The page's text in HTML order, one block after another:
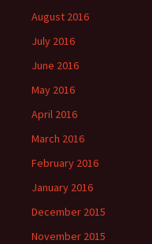
August 2016
July 2016
June 2016
May 2016
April 2016
March 2016
February 2016
January 2016
December 2015
November 2015